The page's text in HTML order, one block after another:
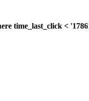
time_last_click <